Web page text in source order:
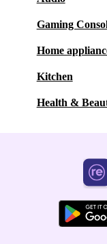
Gaming
Home
Kitchen
Health &